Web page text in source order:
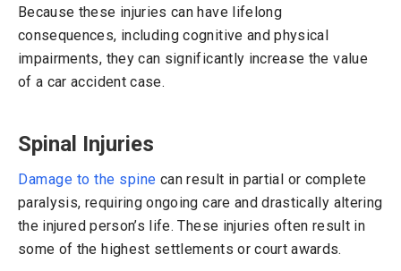
Because these injuries can have lifelong
consequences, including cognitive and physical
impairments, they can significantly increase the value
of a car accident case.
Spinal Injuries
Damage to the spine can result in partial or complete
paralysis, requiring ongoing care and drastically altering
the injured person’s life. These injuries often result in
some of the highest settlements or court awards.